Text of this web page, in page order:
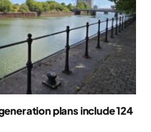
plans include 124